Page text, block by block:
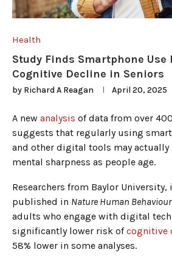
Health
Study Finds Smartphone Use
Cognitive Decline in Seniors
by Richard A Reagan April 20, 2025
A new analysis of data from over
suggests that regularly using
and other digital tools may actually
mental sharpness as people age.
Researchers from Baylor University,
published in Nature Human Behaviour
adults who engage with digital
significantly lower risk ofcognitive
58% lower in some analyses.